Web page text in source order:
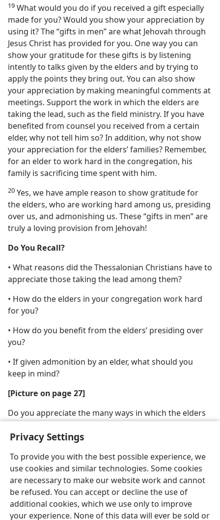
Privacy Settings
To provide you with the best possible experience, we
use cookies and similar technologies. Some cookies
are necessary to make our website work and cannot
be refused. You can accept or decline the use of
additional cookies, which we use only to improve
your experience. None of this data will ever be sold or
19 What would you do if you received a gift especially
made for you? Would you show your appreciation by
using it? The “gifts in men” are what Jehovah through
Jesus Christ has provided for you. One way you can
show your gratitude for these gifts is by listening
intently to talks given by the elders and by trying to
apply the points they bring out. You can also show
your appreciation by making meaningful comments at
meetings. Support the work in which the elders are
taking the lead, such as the field ministry. If you have
benefited from counsel you received from a certain
elder, why not tell him so? In addition, why not show
your appreciation for the elders’ families? Remember,
for an elder to work hard in the congregation, his
family is sacrificing time spent with him.
20 Yes, we have ample reason to show gratitude for
the elders, who are working hard among us, presiding
over us, and admonishing us. These “gifts in men” are
truly a loving provision from Jehovah!
Do You Recall?
• What reasons did the Thessalonian Christians have to
appreciate those taking the lead among them?
• How do the elders in your congregation work hard
for you?
• How do you benefit from the elders’ presiding over
you?
• If given admonition by an elder, what should you
keep in mind?
[Picture on page 27]
Do you appreciate the many ways in which the elders
shepherd the congregation?
English Share Preferences
© 2026 Watch Tower Bible and Tract Society of Pennsylvania
Terms of Use Privacy Policy Privacy Settings
JW.ORG
Log In